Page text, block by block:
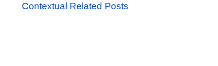
Contextual Related Posts